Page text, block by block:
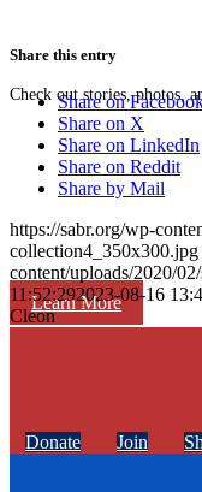
Check out stories, photos,
Learn More
Share this entry
Share on
Share on X
Share on LinkedIn
Share on Reddit
Share by Mail
https://sabr.org/wp-
collection4_350x300.jpg
content/uploads/2020/
11:52:292023-08-16
Cleon
Donate Join